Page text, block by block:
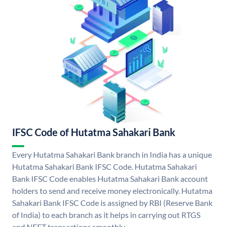
IFSC Code of Hutatma Sahakari Bank
Every Hutatma Sahakari Bank branch in India has a unique
Hutatma Sahakari Bank IFSC Code. Hutatma Sahakari
Bank IFSC Code enables Hutatma Sahakari Bank account
holders to send and receive money electronically. Hutatma
Sahakari Bank IFSC Code is assigned by RBI (Reserve Bank
of India) to each branch as it helps in carrying out RTGS